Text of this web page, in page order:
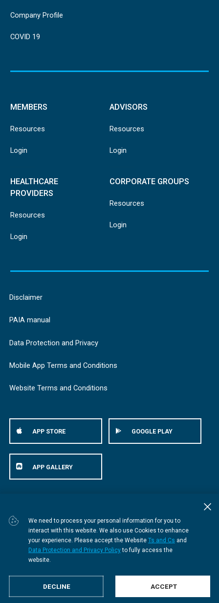
We need to process your personal information for you to
interact with this website. We also use Cookies to enhance
your experience. Please accept the Website Ts and Cs and
Data Protection and Privacy Policyto fully access the
website.
DECLINE ACCEPT
Company Profile
COVID 19
MEMBERS
Resources
Login
ADVISORS
Resources
Login
HEALTHCARE
PROVIDERS
Resources
Login
CORPORATE GROUPS
Resources
Login
Disclaimer
PAIA manual
Data Protection and Privacy
Mobile App Terms and Conditions
Website Terms and Conditions
APP STORE GOOGLE PLAY
APP GALLERY